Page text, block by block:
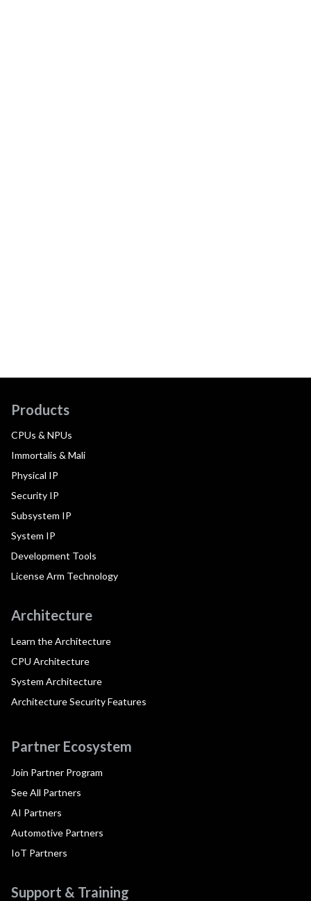
Products
CPUs & NPUs
Immortalis & Mali
Physical IP
Security IP
Subsystem IP
System IP
Development Tools
License Arm Technology
Architecture
Learn the Architecture
CPU Architecture
System Architecture
Architecture Security Features
Partner Ecosystem
Join Partner Program
See All Partners
AI Partners
Automotive Partners
IoT Partners
Support & Training